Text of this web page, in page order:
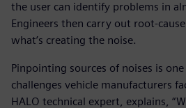
the user can identify problems in
Engineers then carry out root-
what’s creating the noise.
Pinpointing sources of noises is
challenges vehicle manufacturers
HALO technical expert, explains,